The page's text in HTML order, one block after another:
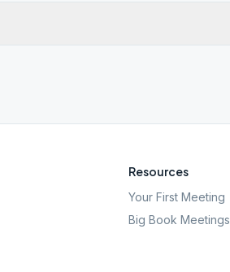
Resources
Your First Meeting
Big Book Meetings